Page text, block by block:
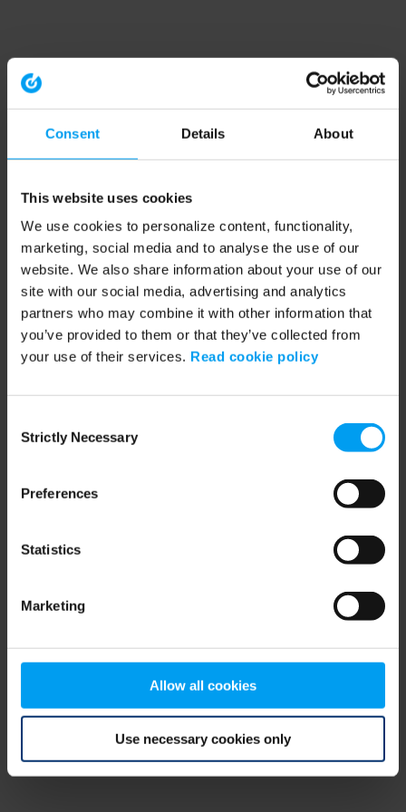
Consent Details About
This website uses cookies
We use cookies to personalize content, functionality,
marketing, social media and to analyse the use of our
website. We also share information about your use of our
site with our social media, advertising and analytics
partners who may combine it with other information that
you’ve provided to them or that they’ve collected from
your use of their services. Read cookie policy
Selection
Strictly Necessary
Preferences
Statistics
Marketing
Allow all cookies
Use necessary cookies only